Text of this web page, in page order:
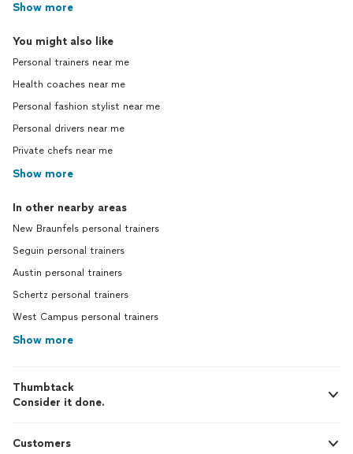
Show more
You might also like
Personal trainers near me
Health coaches near me
Personal fashion stylist near me
Personal drivers near me
Private chefs near me
Show more
In other nearby areas
New Braunfels personal trainers
Seguin personal trainers
Austin personal trainers
Schertz personal trainers
West Campus personal trainers
Show more
Thumbtack
Consider it done.
Customers